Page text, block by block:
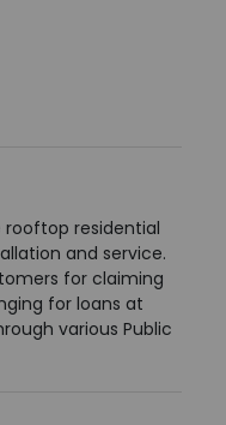
residential
and service.
for claiming
for loans at
various Public